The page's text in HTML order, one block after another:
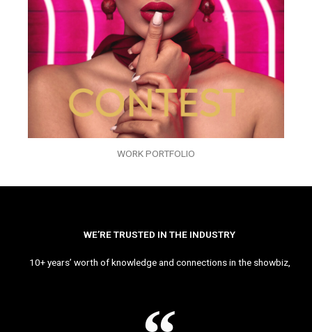
WORK PORTFOLIO
WE’RE TRUSTED IN THE INDUSTRY
10+ years’ worth of knowledge and connections in the showbiz,